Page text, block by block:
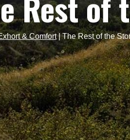
& Comfort|The Rest of the